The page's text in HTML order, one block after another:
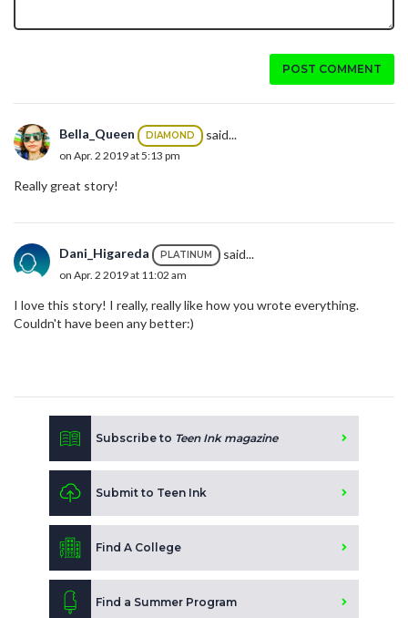
POST COMMENT
Bella_Queen DIAMOND said...
on Apr. 2 2019 at 5:13 pm
Really great story!
Dani_Higareda PLATINUM said...
on Apr. 2 2019 at 11:02 am
I love this story! I really, really like how you wrote everything.
Couldn't have been any better:)
Subscribe to Teen Ink magazine
Submit to Teen Ink
Find A College
Find a Summer Program